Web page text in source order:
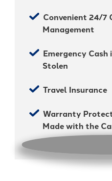
Convenient 24/7
Management
Emergency Cash
Stolen
Travel Insurance
Warranty
Made with the